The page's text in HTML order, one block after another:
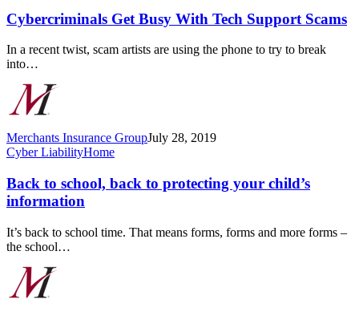
Busy
With
Tech
Support
Cybercriminals Get Busy With Tech Support Scams
In a recent twist, scam artists are using the phone to try to break
into…
Merchants Insurance GroupJuly 28, 2019
Back
school,
back
to
your
child’s
information
Cyber LiabilityHome
Back to school, back to protecting your child’s
information
It’s back to school time. That means forms, forms and more forms –
the school…